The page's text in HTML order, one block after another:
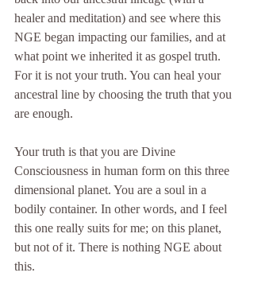
healer and meditation) and see where this
NGE began impacting our families, and at
what point we inherited it as gospel truth.
For it is not your truth. You can heal your
ancestral line by choosing the truth that you
are enough.
Your truth is that you are Divine
Consciousness in human form on this three
dimensional planet. You are a soul in a
bodily container. In other words, and I feel
this one really suits for me; on this planet,
but not of it. There is nothing NGE about
this.